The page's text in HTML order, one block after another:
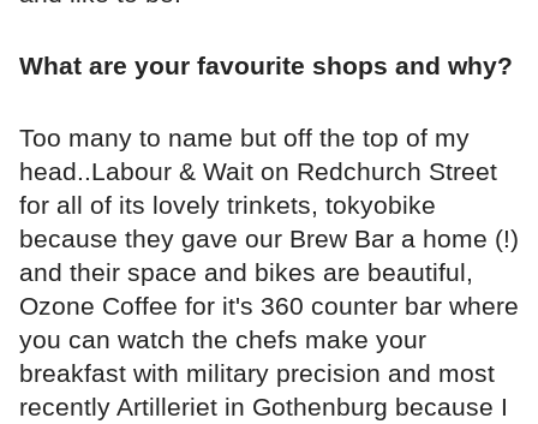
What are your favourite shops and why?
Too many to name but off the top of my
head..Labour & Wait on Redchurch Street
for all of its lovely trinkets, tokyobike
because they gave our Brew Bar a home (!)
and their space and bikes are beautiful,
Ozone Coffee for it's 360 counter bar where
you can watch the chefs make your
breakfast with military precision and most
recently Artilleriet in Gothenburg because I